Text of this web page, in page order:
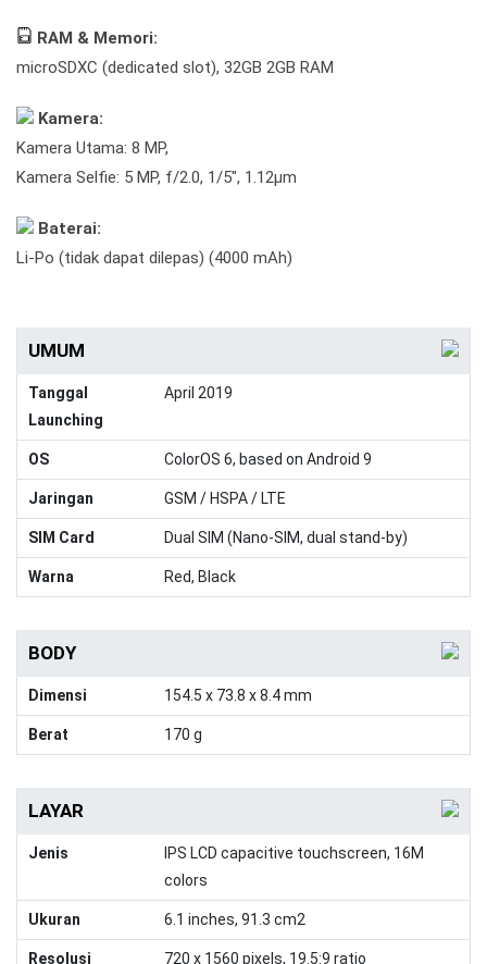
RAM & Memori:
microSDXC (dedicated slot), 32GB 2GB RAM
Kamera:
Kamera Utama: 8 MP,
Kamera Selfie: 5 MP, f/2.0, 1/5", 1.12µm
Baterai:
Li-Po (tidak dapat dilepas) (4000 mAh)
UMUM
Tanggal
Launching
April 2019
OS ColorOS 6, based on Android 9
Jaringan GSM / HSPA / LTE
SIM Card Dual SIM (Nano-SIM, dual stand-by)
Warna Red, Black
BODY
Dimensi 154.5 x 73.8 x 8.4 mm
Berat 170 g
LAYAR
Jenis
IPS LCD capacitive touchscreen, 16M
colors
Ukuran 6.1 inches, 91.3 cm2
Resolusi 720 x 1560 pixels, 19.5:9 ratio